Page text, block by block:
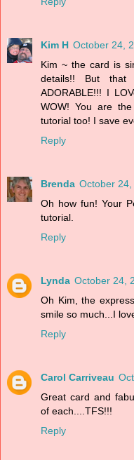
Kim H October 24,
Kim ~ the card is
details!! But
ADORABLE!!! I
WOW! You are
tutorial too! I save
Reply
Brenda October
Oh how fun! Your
tutorial.
Reply
Lynda October 24,
Oh Kim, the
smile so much...I
Reply
Carol Carriveau
Great card and
of each....TFS!!!
Reply